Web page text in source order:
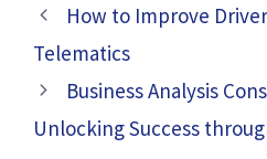
How to Improve
Telematics
Business Analysis
Unlocking Success